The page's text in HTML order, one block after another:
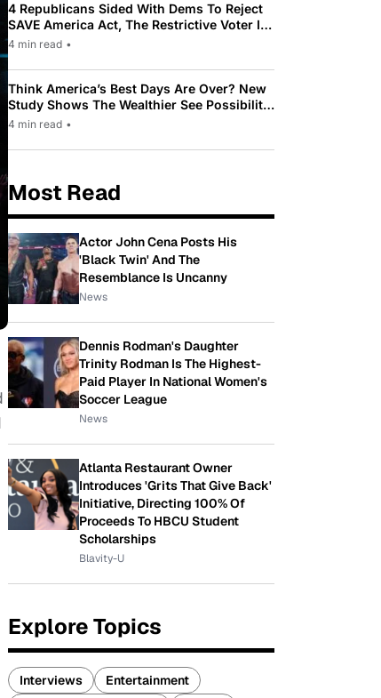
4 Republicans Sided With Dems To Reject
SAVE America Act, The Restrictive Voter ID
Law Pushed By Trump
4 min read •
Think America’s Best Days Are Over? New
Study Shows The Wealthier See Possibility
While Most Americans See Decline
4 min read •
Most Read
Actor John Cena Posts His
'Black Twin' And The
Resemblance Is Uncanny
News
Dennis Rodman's Daughter
Trinity Rodman Is The Highest-
Paid Player In National Women's
Soccer League
News
Atlanta Restaurant Owner
Introduces 'Grits That Give Back'
Initiative, Directing 100% Of
Proceeds To HBCU Student
Scholarships
Blavity-U
Explore Topics
Interviews
Entertainment